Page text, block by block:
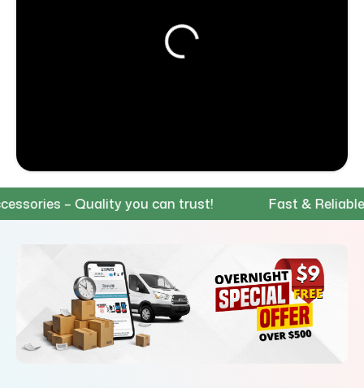
– Quality you can trust! Fast & Reliable